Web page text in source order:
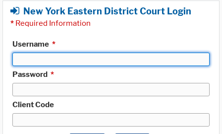
New York Eastern District Court Login
* Required Information
Username *
Password *
Client Code